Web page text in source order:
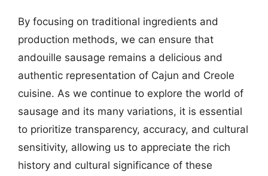
By focusing on traditional ingredients and
production methods, we can ensure that
andouille sausage remains a delicious and
authentic representation of Cajun and Creole
cuisine. As we continue to explore the world of
sausage and its many variations, it is essential
to prioritize transparency, accuracy, and cultural
sensitivity, allowing us to appreciate the rich
history and cultural significance of these